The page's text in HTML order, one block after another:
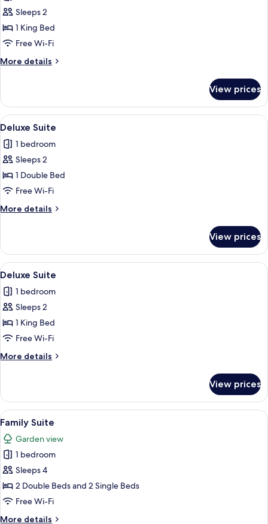
SuiteSleeps 2
1 King Bed
Free Wi-Fi
More details
More
Suite
View prices
View
all
photos
for
Deluxe
Suite
A neatly made bed with white
2
Deluxe Suite
1 bedroom
Sleeps 2
1 Double Bed
Free Wi-Fi
More details
More
Suite
View prices
View
all
photos
for
Deluxe
Suite
A bed with white linens and a rolled
5
Deluxe Suite
1 bedroom
Sleeps 2
1 King Bed
Free Wi-Fi
More details
More
Suite
View prices
View
all
photos
for
Family
Suite
A hotel room with a bed, two
2
Family Suite
Garden view
1 bedroom
Sleeps 4
2 Double Beds and 2 Single Beds
Free Wi-Fi
More details
More